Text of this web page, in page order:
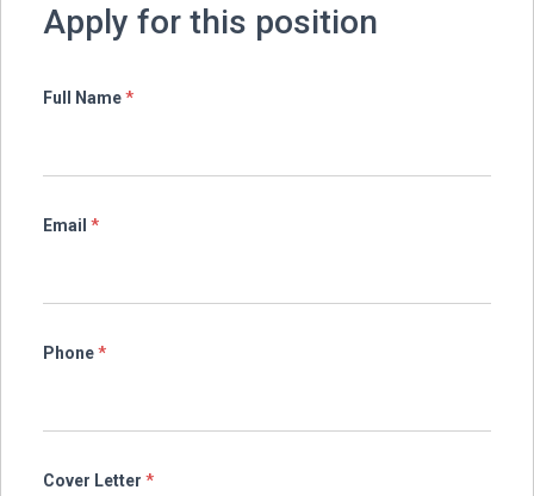
Apply for this position
Full Name*
Email *
Phone*
Cover Letter *